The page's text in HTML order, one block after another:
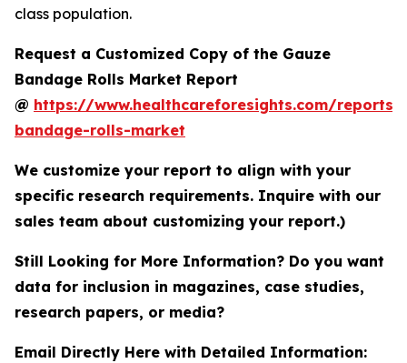
class population.
Request a Customized Copy of the Gauze
Bandage Rolls Market Report
@ https://www.healthcareforesights.com/reports/
bandage-rolls-market
We customize your report to align with your
specific research requirements. Inquire with our
sales team about customizing your report.)
Still Looking for More Information? Do you want
data for inclusion in magazines, case studies,
research papers, or media?
Email Directly Here with Detailed Information: